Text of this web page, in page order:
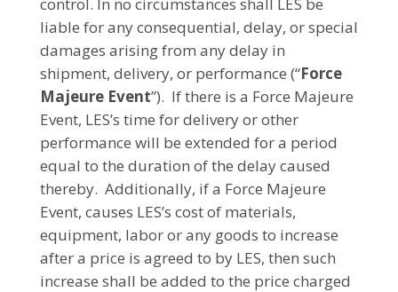
liable for any consequential, delay, or special
damages arising from any delay in
shipment, delivery, or performance (“Force
Majeure Event”). If there is a Force Majeure
Event, LES’s time for delivery or other
performance will be extended for a period
equal to the duration of the delay caused
thereby. Additionally, if a Force Majeure
Event, causes LES’s cost of materials,
equipment, labor or any goods to increase
after a price is agreed to by LES, then such
increase shall be added to the price charged